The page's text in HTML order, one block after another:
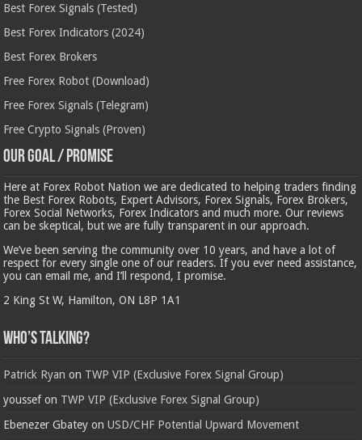
Best Forex Signals (Tested)
Best Forex Indicators (2024)
Best Forex Brokers
Free Forex Robot (Download)
Free Forex Signals (Telegram)
Free Crypto Signals (Proven)
Our Goal / Promise
Here at Forex Robot Nation we are dedicated to helping traders finding
the Best Forex Robots, Expert Advisors, Forex Signals, Forex Brokers,
Forex Social Networks, Forex Indicators and much more. Our reviews
can be skeptical, but we are fully transparent in our approach.
We’ve been serving the community over 10 years, and have a lot of
respect for every single one of our readers. If you ever need assistance,
you can email me, and I’ll respond, I promise.
2 King St W, Hamilton, ON L8P 1A1
Who’s Talking?
Patrick Ryan on TWP VIP (Exclusive Forex Signal Group)
youssefon TWP VIP (Exclusive Forex Signal Group)
Ebenezer Gbatey onUSD/CHF Potential Upward Movement